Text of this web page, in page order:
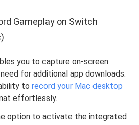
Gameplay on Switch
you to capture on-screen
for additional app downloads.
torecord your Mac desktop
effortlessly.
option to activate the integrated